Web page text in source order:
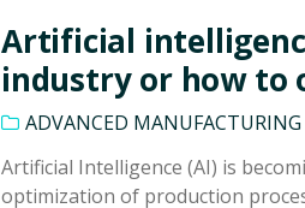
Artificial
industry or how to
ADVANCED MANUFACTURING
Artificial Intelligence (AI) is
optimization of production